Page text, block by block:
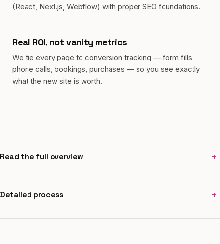
(React, Next.js, Webflow) with proper SEO foundations.
Real ROI, not vanity metrics
We tie every page to conversion tracking — form fills,
phone calls, bookings, purchases — so you see exactly
what the new site is worth.
Read the full overview +
Detailed process +